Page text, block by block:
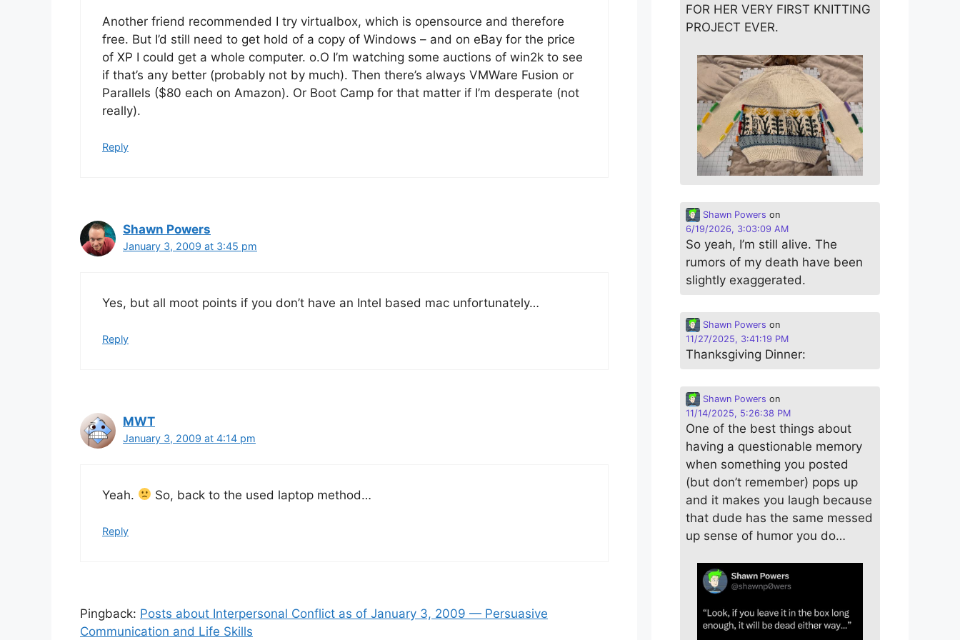
Another friend recommended I try virtualbox, which is opensource and therefore
free. But I’d still need to get hold of a copy of Windows – and on eBay for the price
of XP I could get a whole computer. o.O I’m watching some auctions of win2k to see
if that’s any better (probably not by much). Then there’s always VMWare Fusion or
Parallels ($80 each on Amazon). Or Boot Camp for that matter if I’m desperate (not
really).
Reply
Shawn Powers
January 3, 2009 at 3:45 pm
Yes, but all moot points if you don’t have an Intel based mac unfortunately…
Reply
MWT
January 3, 2009 at 4:14 pm
Yeah. So, back to the used laptop method…
Reply
Pingback: Posts about Interpersonal Conflict as of January 3, 2009 — Persuasive
Communication and Life Skills
FOR HER VERY FIRST KNITTING
PROJECT EVER.
Shawn Powers on
6/19/2026, 3:03:09 AM
So yeah, I’m still alive. The
rumors of my death have been
slightly exaggerated.
Shawn Powers on
11/27/2025, 3:41:19 PM
Thanksgiving Dinner:
Shawn Powers on
11/14/2025, 5:26:38 PM
One of the best things about
having a questionable memory
when something you posted
(but don’t remember) pops up
and it makes you laugh because
that dude has the same messed
up sense of humor you do…